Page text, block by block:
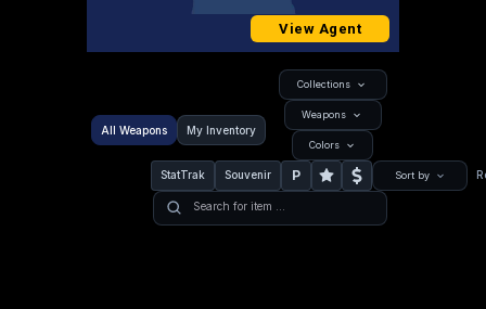
View Agent
All Weapons My Inventory
Collections
Weapons
Colors
StatTrak Souvenir P Sort by